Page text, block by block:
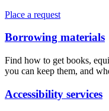
Place a request
Borrowing materials
Find how to get books,
you can keep them, and
Accessibility services